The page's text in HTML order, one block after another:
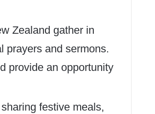
Zealand gather in
prayers and sermons.
provide an opportunity
festive meals,